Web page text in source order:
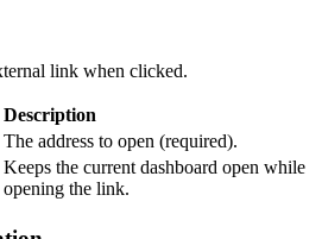
link when clicked.
Description
The address to open (required).
Keeps the current dashboard open while
opening the link.